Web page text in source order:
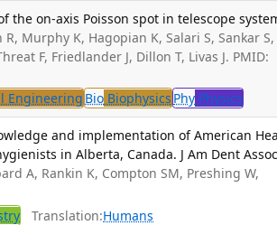
on-axis Poisson spot in telescope
R, Murphy K, Hagopian K, Salari S, Sankar S,
F, Friedlander J, Dillon T, Livas J. PMID:
Engineering Bio Biophysics Phy Physics
and implementation of American
in Alberta, Canada. J Am Dent
A, Rankin K, Compton SM, Preshing W,
Translation:Humans